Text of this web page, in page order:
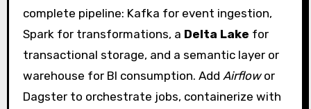
complete pipeline: Kafka for event ingestion,
Spark for transformations, a Delta Lake for
transactional storage, and a semantic layer or
warehouse for BI consumption. Add Airflowor
Dagster to orchestrate jobs, containerize with